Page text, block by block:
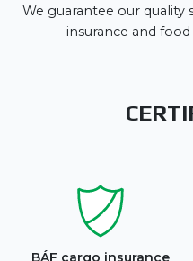
We guarantee our
insurance and
BÁF cargo insurance